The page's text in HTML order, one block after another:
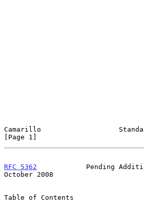
Camarillo
[Page 1]
RFC 5362
Pending
October 2008
Table of Contents